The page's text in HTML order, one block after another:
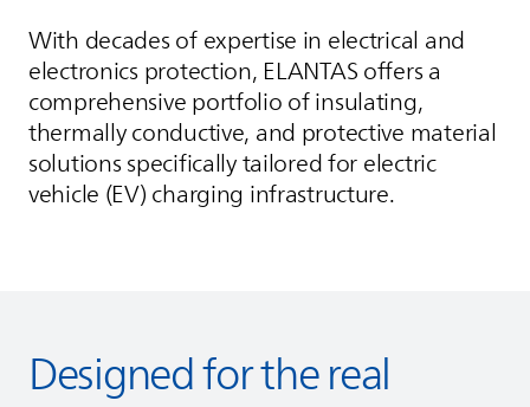
With decades of expertise in electrical and
electronics protection, ELANTASoffers a
comprehensive portfolio of insulating,
thermally conductive, and protective material
solutions specifically tailored for electric
vehicle (EV) charging infrastructure.
Designed for the real